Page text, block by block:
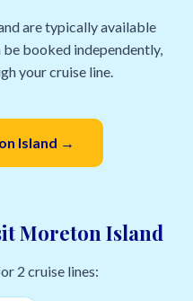
are typically available
booked independently,
your cruise line.
Island →
Moreton Island
2 cruise lines: